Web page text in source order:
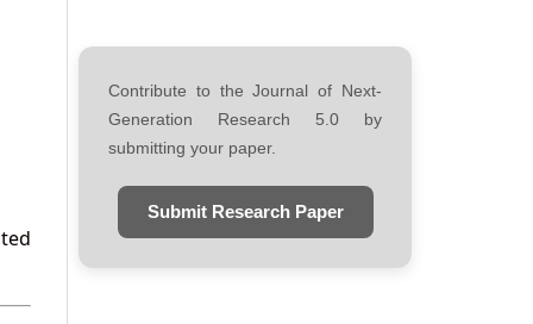
Contribute to the Journal of Next-
Generation Research 5.0 by
submitting your paper.
Submit Research Paper